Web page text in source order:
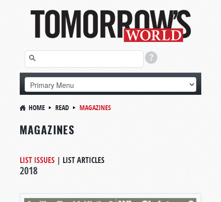
HOME READ MAGAZINES
MAGAZINES
LIST ISSUES | LIST ARTICLES
2018